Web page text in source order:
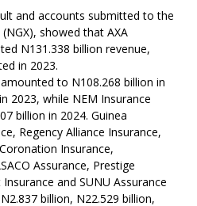
and accounts submitted to the
showed that AXA
N131.338 billion revenue,
in 2023.
to N108.268 billion in
2023, while NEM Insurance
billion in 2024. Guinea
Regency Alliance Insurance,
Insurance,
Assurance, Prestige
and SUNU Assurance
billion, N22.529 billion,